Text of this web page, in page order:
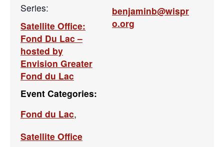
Series:
Satellite Office:
Fond Du Lac –
hosted by
Envision Greater
Fond du Lac
Event Categories:
Fond du Lac,
Satellite Office
benjaminb@wispr
o.org